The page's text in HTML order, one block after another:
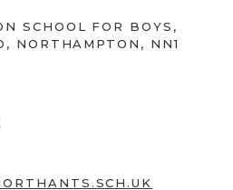
SCHOOL FOR BOYS,
NORTHAMPTON, NN1